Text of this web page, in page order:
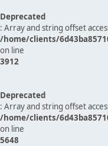
Deprecated
: Array and string offset
/home/clients/
on line
3912
Deprecated
: Array and string offset
/home/clients/
on line
5648